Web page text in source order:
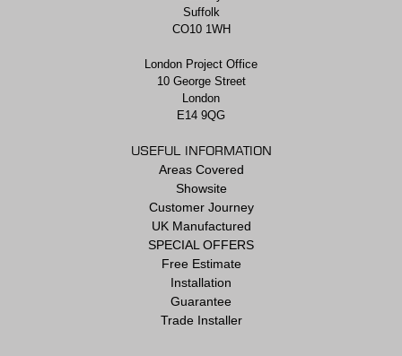
Suffolk
CO10 1WH
London Project Office
10 George Street
London
E14 9QG
USEFUL INFORMATION
Areas Covered
Showsite
Customer Journey
UK Manufactured
SPECIAL OFFERS
Free Estimate
Installation
Guarantee
Trade Installer